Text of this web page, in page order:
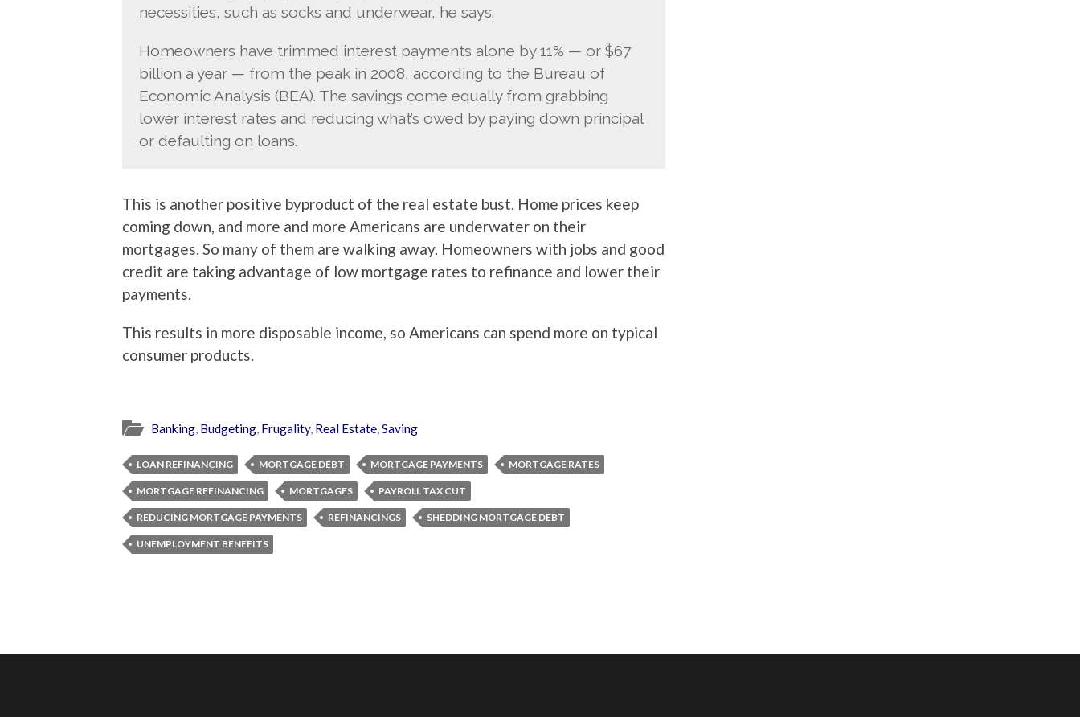
necessities, such as socks and underwear, he says.
Homeowners have trimmed interest payments alone by 11% — or $67
billion a year — from the peak in 2008, according to the Bureau of
Economic Analysis (BEA). The savings come equally from grabbing
lower interest rates and reducing what’s owed by paying down principal
or defaulting on loans.
This is another positive byproduct of the real estate bust. Home prices keep
coming down, and more and more Americans are underwater on their
mortgages. So many of them are walking away. Homeowners with jobs and good
credit are taking advantage of low mortgage rates to refinance and lower their
payments.
This results in more disposable income, so Americans can spend more on typical
consumer products.
Banking, Budgeting, Frugality, Real Estate,Saving
LOAN REFINANCING MORTGAGE DEBT MORTGAGE PAYMENTS MORTGAGE RATES
MORTGAGE REFINANCING MORTGAGES PAYROLL TAX CUT
REDUCING MORTGAGE PAYMENTS REFINANCINGS SHEDDING MORTGAGE DEBT
UNEMPLOYMENT BENEFITS